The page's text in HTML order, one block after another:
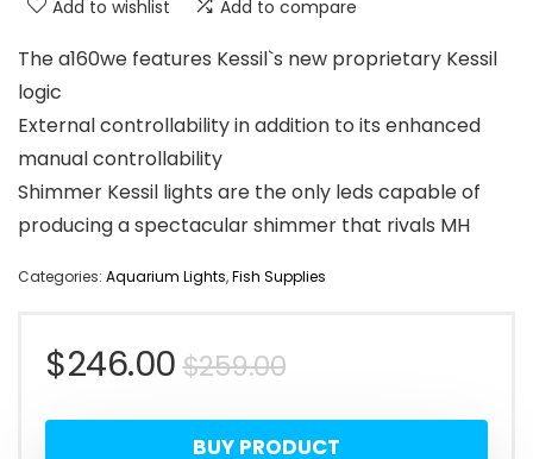
Add to wishlist Add to compare
The a160we features Kessil`s new proprietary Kessil
logic
External controllability in addition to its enhanced
manual controllability
Shimmer Kessil lights are the only leds capable of
producing a spectacular shimmer that rivals MH
Categories: Aquarium Lights,Fish Supplies
$259.00Original
price
$246.00
Current
price
BUY PRODUCT